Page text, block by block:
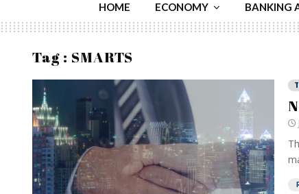
HOME ECONOMY BANKING
Tag : SMARTS